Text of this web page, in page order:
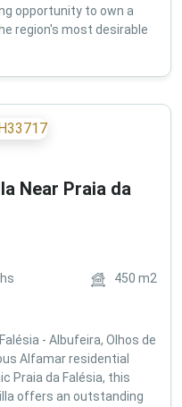
opportunity to own a
region's most desirable
Near Praia da
450 m2
- Albufeira, Olhos de
Alfamar residential
Praia da Falésia, this
offers an outstanding